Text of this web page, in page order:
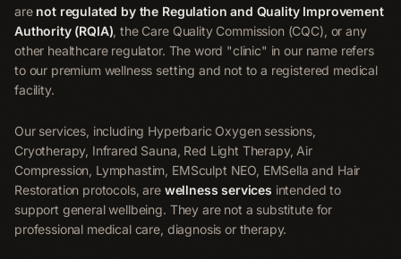
are not regulated by the Regulation and Quality Improvement
Authority (RQIA), the Care Quality Commission (CQC), or any
other healthcare regulator. The word "clinic" in our name refers
to our premium wellness setting and not to a registered medical
facility.
Our services, including Hyperbaric Oxygen sessions,
Cryotherapy, Infrared Sauna, Red Light Therapy, Air
Compression, Lymphastim, EMSculpt NEO, EMSella and Hair
Restoration protocols, are wellness services intended to
support general wellbeing. They are not a substitute for
professional medical care, diagnosis or therapy.